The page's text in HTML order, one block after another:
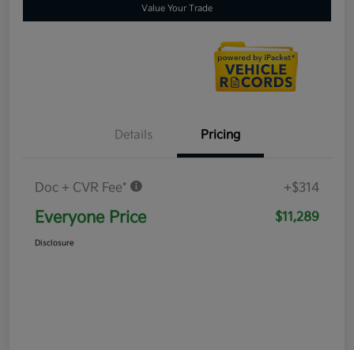
Value Your Trade
Details Pricing
Doc + CVR Fee* +$314
Everyone Price $11,289
Disclosure